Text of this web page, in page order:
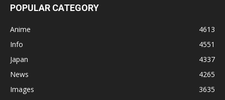
POPULAR CATEGORY
Anime
4613
Info
4551
Japan
4337
News
4265
Images
3635